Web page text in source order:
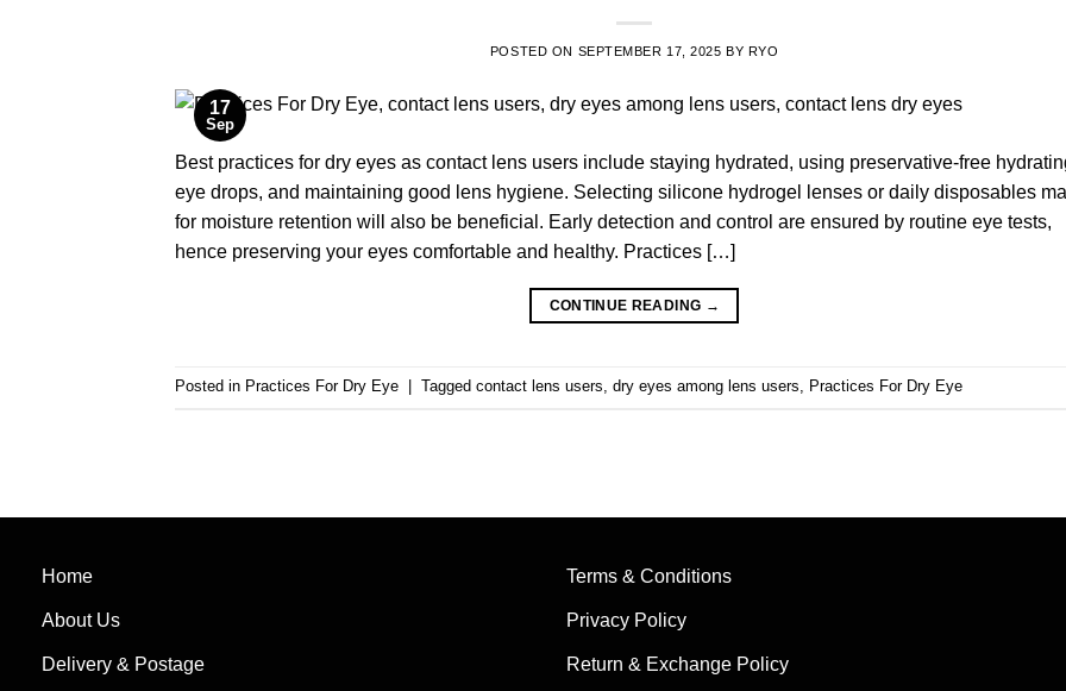
POSTED ON SEPTEMBER 17, 2025 BY RYO
17
Sep
Best practices for dry eyes as contact lens users include staying hydrated, using preservative-free
eye drops, and maintaining good lens hygiene. Selecting silicone hydrogel lenses or daily disposables
for moisture retention will also be beneficial. Early detection and control are ensured by routine eye tests,
hence preserving your eyes comfortable and healthy. Practices […]
CONTINUE READING →
Posted in Practices For Dry Eye Tagged contact lens users, dry eyes among lens users, Practices For Dry Eye
Home
About Us
Delivery & Postage
Terms & Conditions
Privacy Policy
Return & Exchange Policy